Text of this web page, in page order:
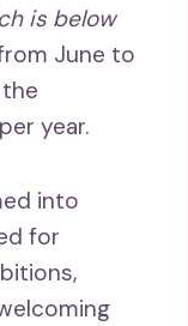
is below
June to
year.
into
for